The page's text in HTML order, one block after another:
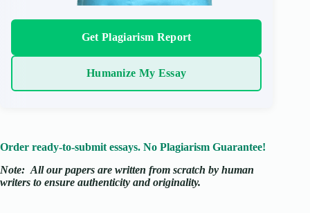
Get Plagiarism Report
Humanize My Essay
Order ready-to-submit essays. No Plagiarism Guarantee!
Note: All our papers are written from scratch by human
writers to ensure authenticity and originality.